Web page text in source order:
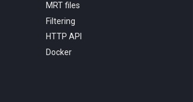
Message format
Flowspec
MRT files
Filtering
HTTP API
Docker